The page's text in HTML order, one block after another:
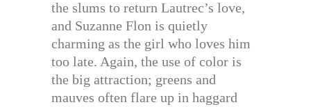
the slums to return Lautrec’s love,
and Suzanne Flon is quietly
charming as the girl who loves him
too late. Again, the use of color is
the big attraction; greens and
mauves often flare up in haggard